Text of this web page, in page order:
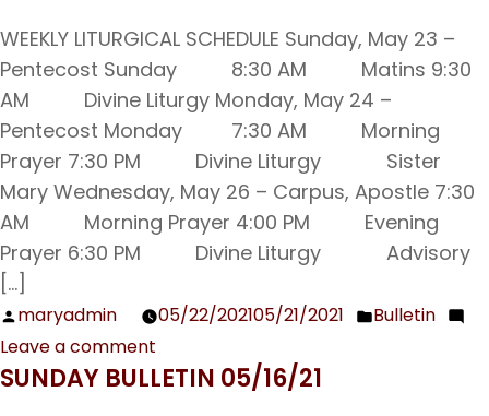
our
Kids
in
the
Church
Wrong?
WEEKLY LITURGICAL SCHEDULE Sunday, May 23 –
Pentecost Sunday 8:30 AM Matins 9:30
AM Divine Liturgy Monday, May 24 –
Pentecost Monday 7:30 AM Morning
Prayer 7:30 PM Divine Liturgy Sister
Mary Wednesday, May 26 – Carpus, Apostle 7:30
AM Morning Prayer 4:00 PM Evening
Prayer 6:30 PM Divine Liturgy Advisory
[…]
Posted
by
maryadmin 05/22/202105/21/2021
Posted
Bulletin
Leave a comment
Sunday
SUNDAY BULLETIN 05/16/21